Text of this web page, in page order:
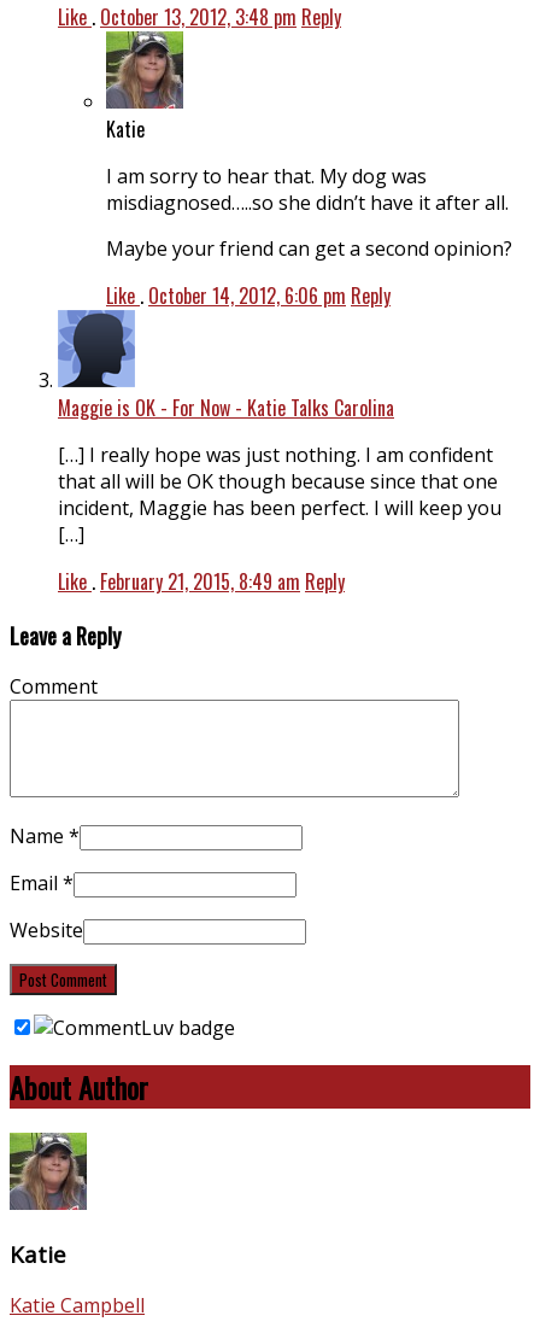
Like . October 13, 2012, 3:48 pm Reply
Katie
I am sorry to hear that. My dog was
misdiagnosed…..so she didn’t have it after all.
Maybe your friend can get a second opinion?
Like . October 14, 2012, 6:06 pm Reply
Maggie is OK - For Now - Katie Talks Carolina
[…] I really hope was just nothing. I am confident
that all will be OK though because since that one
incident, Maggie has been perfect. I will keep you
[…]
Like . February 21, 2015, 8:49 am Reply
Leave a Reply
Comment
Name *
Email *
Website
About Author
Katie
Katie Campbell